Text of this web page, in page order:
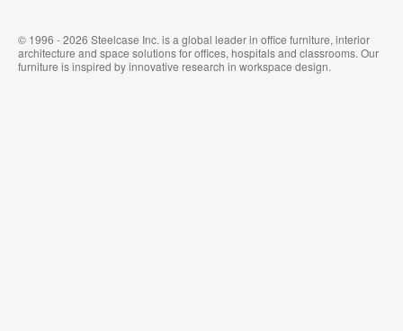
© 1996 - 2026 Steelcase Inc. is a global leader in office furniture, interior
architecture and space solutions for offices, hospitals and classrooms. Our
furniture is inspired by innovative research in workspace design.